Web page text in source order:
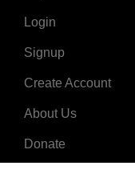
Login
Signup
Create Account
About Us
Donate